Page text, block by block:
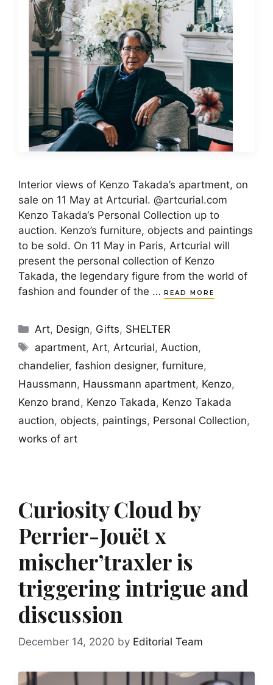
Interior views of Kenzo Takada’s apartment, on
sale on 11 May at Artcurial. @artcurial.com
Kenzo Takada‘s Personal Collection up to
auction. Kenzo’s furniture, objects and paintings
to be sold. On 11 May in Paris, Artcurial will
present the personal collection of Kenzo
Takada, the legendary figure from the world of
fashion and founder of the … READ MORE
Categories
Art, Design, Gifts, SHELTER
Tags
apartment, Art, Artcurial, Auction,
chandelier, fashion designer, furniture,
Haussmann, Haussmann apartment, Kenzo,
Kenzo brand , Kenzo Takada, Kenzo Takada
auction, objects, paintings, Personal Collection,
works of art
Curiosity Cloud by
Perrier-Jouët x
mischer’traxler is
triggering intrigue and
discussion
December 14, 2020 by Editorial Team